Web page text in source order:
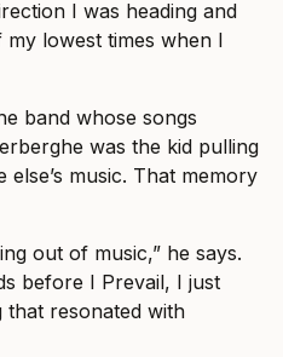
I was heading and
lowest times when I
band whose songs
was the kid pulling
music. That memory
out of music,” he says.
before I Prevail, I just
that resonated with